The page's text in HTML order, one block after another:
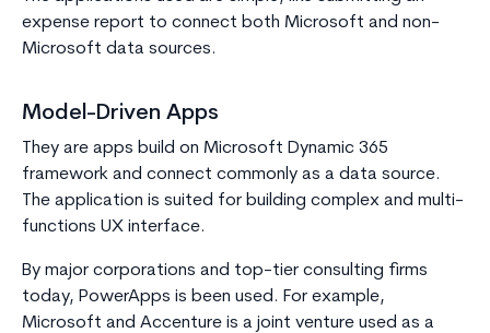
expense report to connect both Microsoft and non-
Microsoft data sources.
Model-Driven Apps
They are apps build on Microsoft Dynamic 365
framework and connect commonly as a data source.
The application is suited for building complex and multi-
functions UX interface.
By major corporations and top-tier consulting firms
today, PowerApps is been used. For example,
Microsoft and Accenture is a joint venture used as a